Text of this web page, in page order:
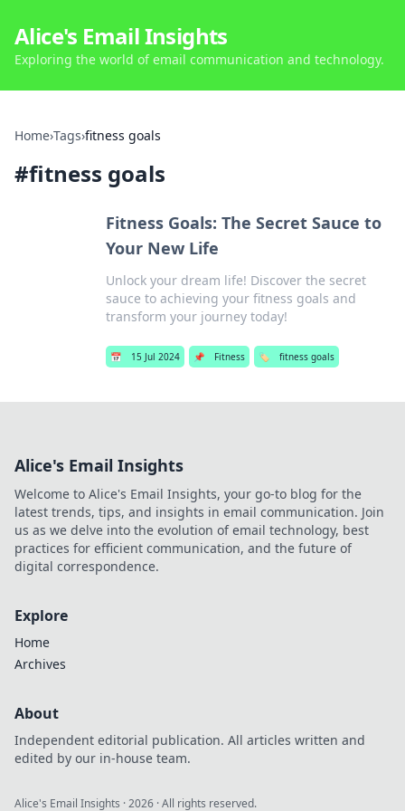
Alice's Email Insights
Exploring the world of email communication and technology.
Home›Tags›fitness goals
#fitness goals
Fitness Goals: The Secret Sauce to
Your New Life
Unlock your dream life! Discover the secret
sauce to achieving your fitness goals and
transform your journey today!
📅 15 Jul 2024 📌 Fitness 🏷️ fitness goals
Alice's Email Insights
Welcome to Alice's Email Insights, your go-to blog for the
latest trends, tips, and insights in email communication. Join
us as we delve into the evolution of email technology, best
practices for efficient communication, and the future of
digital correspondence.
Explore
Home
Archives
About
Independent editorial publication. All articles written and
edited by our in-house team.
Alice's Email Insights ·2026 · All rights reserved.